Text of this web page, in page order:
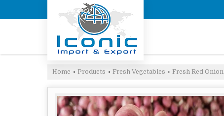
Home › Products › Fresh Vegetables › Fresh Red Onion